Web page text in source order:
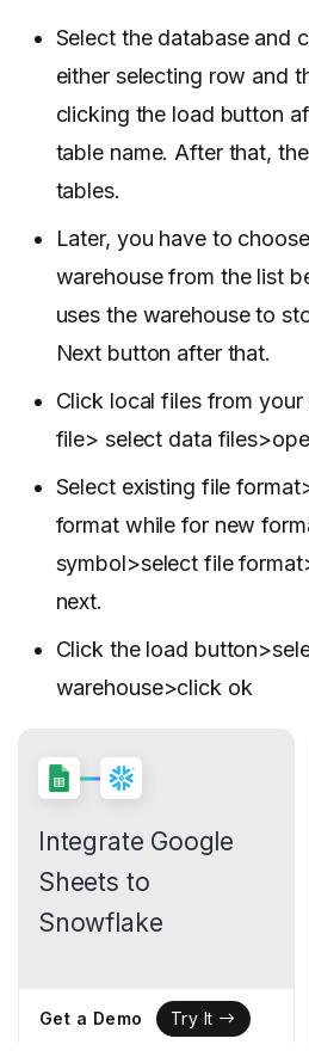
Select the database and
either selecting row and
clicking the load button
table name. After that,
tables.
Later, you have to
warehouse from the list
uses the warehouse to
Next button after that.
Click local files from
file> select data
Select existing file
format while for new
symbol>select file
next.
Click the load
warehouse>click ok
Integrate Google
Sheets to
Snowflake
Get a Demo Try It